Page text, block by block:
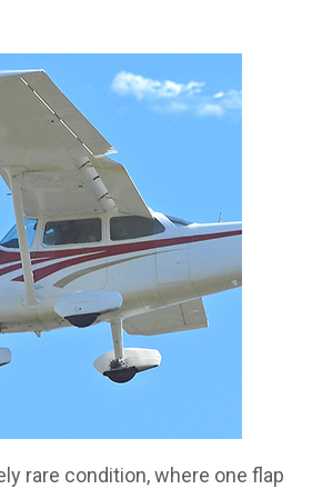
rare condition, where one flap